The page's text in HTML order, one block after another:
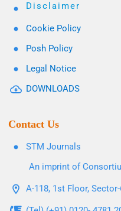
Disclaimer
Cookie Policy
Posh Policy
Legal Notice
DOWNLOADS
Contact Us
STM Journals
An imprint of
A-118, 1st Floor,